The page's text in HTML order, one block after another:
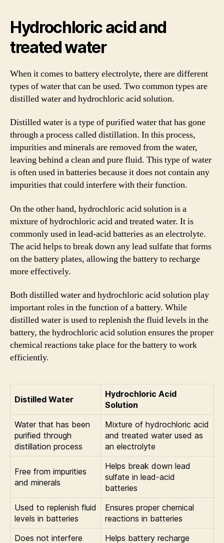
Hydrochloric acid and
treated water
When it comes to battery electrolyte, there are different
types of water that can be used. Two common types are
distilled water and hydrochloric acid solution.
Distilled water is a type of purified water that has gone
through a process called distillation. In this process,
impurities and minerals are removed from the water,
leaving behind a clean and pure fluid. This type of water
is often used in batteries because it does not contain any
impurities that could interfere with their function.
On the other hand, hydrochloric acid solution is a
mixture of hydrochloric acid and treated water. It is
commonly used in lead-acid batteries as an electrolyte.
The acid helps to break down any lead sulfate that forms
on the battery plates, allowing the battery to recharge
more effectively.
Both distilled water and hydrochloric acid solution play
important roles in the function of a battery. While
distilled water is used to replenish the fluid levels in the
battery, the hydrochloric acid solution ensures the proper
chemical reactions take place for the battery to work
efficiently.
Distilled Water
Hydrochloric Acid
Solution
Water that has been
purified through
distillation process
Mixture of hydrochloric acid
and treated water used as
an electrolyte
Free from impurities
and minerals
Helps break down lead
sulfate in lead-acid
batteries
Used to replenish fluid
levels in batteries
Ensures proper chemical
reactions in batteries
Does not interfere
Helps battery recharge